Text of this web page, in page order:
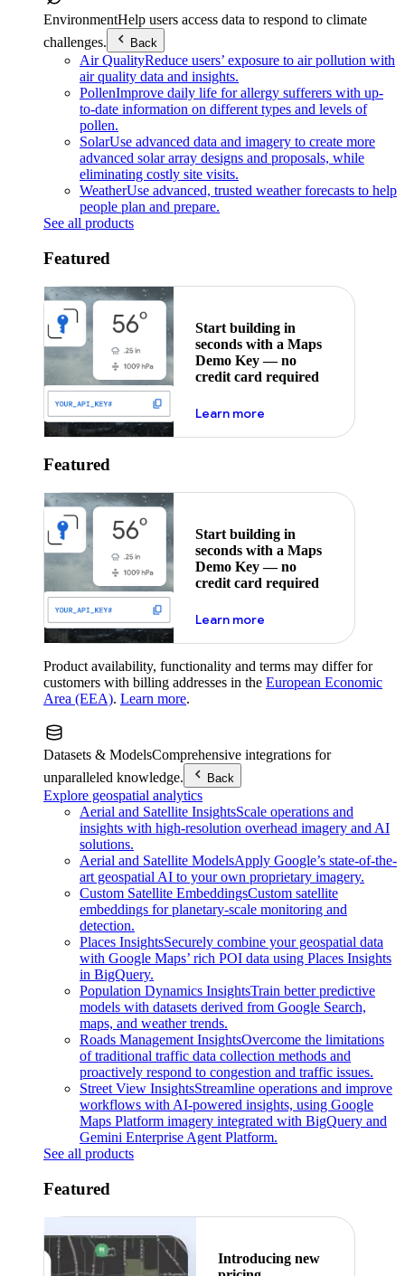
EnvironmentHelp users access data to respond to climate
challenges.
Back
Air QualityReduce users’ exposure to air pollution with
air quality data and insights.
PollenImprove daily life for allergy sufferers with up-
to-date information on different types and levels of
pollen.
SolarUse advanced data and imagery to create more
advanced solar array designs and proposals, while
eliminating costly site visits.
WeatherUse advanced, trusted weather forecasts to help
people plan and prepare.
See all products
Featured
Start building in
seconds with a Maps
Demo Key — no
credit card required
Learn moreabout maps demo key
Featured
Start building in
seconds with a Maps
Demo Key — no
credit card required
Learn moreabout maps demo key
Product availability, functionality and terms may differ for
customers with billing addresses in the European Economic
Area (EEA). Learn more.
Datasets & ModelsComprehensive integrations for
unparalleled knowledge.
Back
Explore geospatial analytics
Aerial and Satellite InsightsScale operations and
insights with high-resolution overhead imagery and AI
solutions.
Aerial and Satellite ModelsApply Google’s state-of-the-
art geospatial AI to your own proprietary imagery.
Custom Satellite EmbeddingsCustom satellite
embeddings for planetary-scale monitoring and
detection.
Places InsightsSecurely combine your geospatial data
with Google Maps’ rich POI data using Places Insights
in BigQuery.
Population Dynamics InsightsTrain better predictive
models with datasets derived from Google Search,
maps, and weather trends.
Roads Management InsightsOvercome the limitations
of traditional traffic data collection methods and
proactively respond to congestion and traffic issues.
Street View InsightsStreamline operations and improve
workflows with AI-powered insights, using Google
Maps Platform imagery integrated with BigQuery and
Gemini Enterprise Agent Platform.
See all products
Featured
Introducing new